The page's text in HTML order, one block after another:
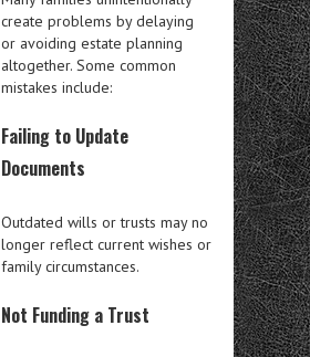
create problems by delaying
or avoiding estate planning
altogether. Some common
mistakes include:
Failing to Update
Documents
Outdated wills or trusts may no
longer reflect current wishes or
family circumstances.
Not Funding a Trust